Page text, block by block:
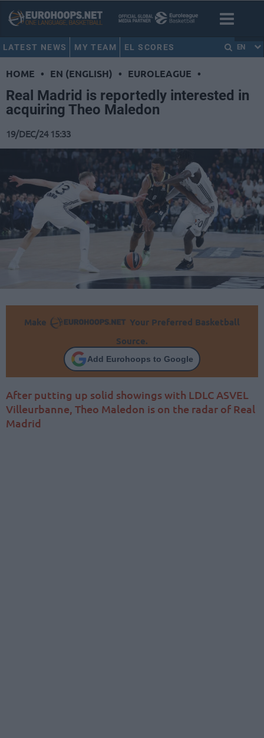
LATEST NEWS MY TEAM EL SCORES EN
HOME • EN (ENGLISH) • EUROLEAGUE •
Real Madrid is reportedly interested in
acquiring Theo Maledon
19/DEC/24 15:33
Make
Your Preferred Basketball
Source.
Add Eurohoops to Google
After putting up solid showings with LDLC ASVEL
Villeurbanne, Theo Maledon is on the radar of Real
Madrid